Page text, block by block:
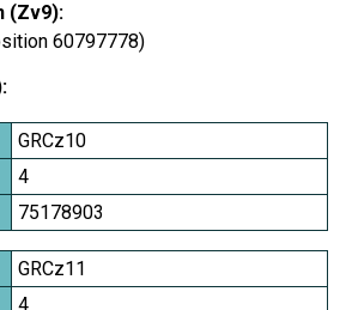
(Zv9):
60797778)
GRCz10
4
75178903
GRCz11
4